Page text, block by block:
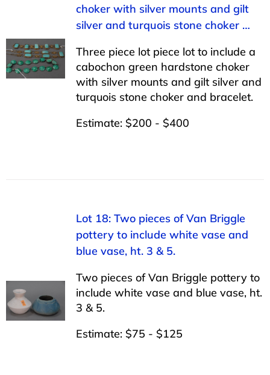
choker with silver mounts and gilt
silver and turquois stone choker …
Three piece lot piece lot to include a
cabochon green hardstone choker
with silver mounts and gilt silver and
turquois stone choker and bracelet.
Estimate: $200 - $400
Lot 18: Two pieces of Van Briggle
pottery to include white vase and
blue vase, ht. 3 & 5.
Two pieces of Van Briggle pottery to
include white vase and blue vase, ht.
3 & 5.
Estimate: $75 - $125